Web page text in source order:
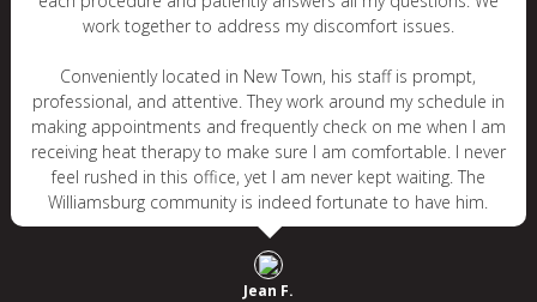
work together to address my discomfort issues.
Conveniently located in New Town, his staff is prompt,
professional, and attentive. They work around my schedule in
making appointments and frequently check on me when I am
receiving heat therapy to make sure I am comfortable. I never
feel rushed in this office, yet I am never kept waiting. The
Williamsburg community is indeed fortunate to have him.
Jean F.